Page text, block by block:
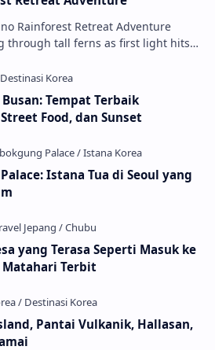
Rainforest Retreat Adventure
through tall ferns as first light hits
Tempat Terbaik
Food, dan Sunset
Istana Tua di Seoul yang
yang Terasa Seperti Masuk ke
Matahari Terbit
Pantai Vulkanik, Hallasan,